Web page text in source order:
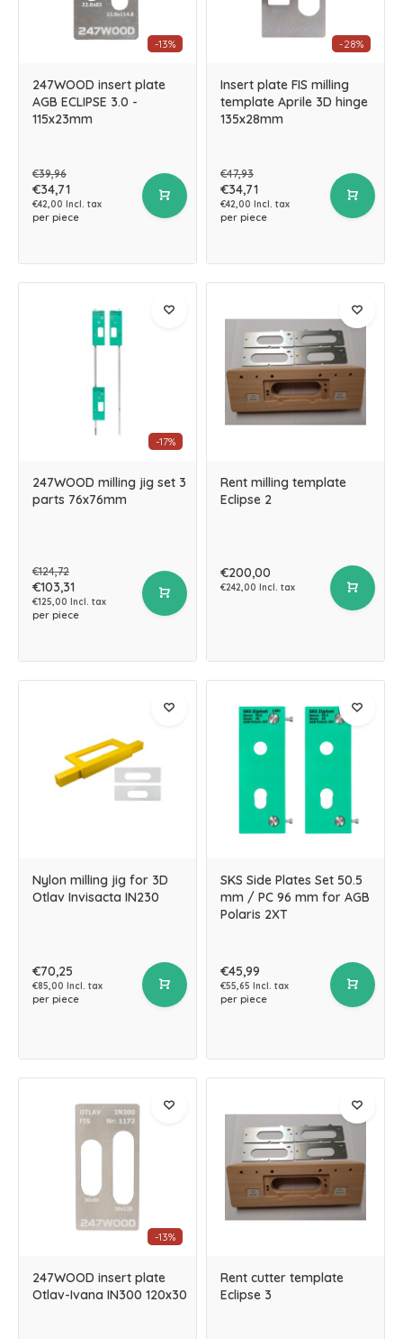
-13%
247WOOD insert plate
AGB ECLIPSE 3.0 -
115x23mm
€39,96
€34,71
€42,00 Incl. tax
per piece
-28%
Insert plate FIS milling
template Aprile 3D hinge
135x28mm
€47,93
€34,71
€42,00 Incl. tax
per piece
-17%
247WOOD milling jig set 3
parts 76x76mm
€124,72
€103,31
€125,00 Incl. tax
per piece
Rent milling template
Eclipse 2
€200,00
€242,00 Incl. tax
Nylon milling jig for 3D
Otlav Invisacta IN230
€70,25
€85,00 Incl. tax
per piece
SKS Side Plates Set 50.5
mm / PC 96 mm for AGB
Polaris 2XT
€45,99
€55,65 Incl. tax
per piece
-13%
247WOOD insert plate
Otlav-Ivana IN300 120x30
Rent cutter template
Eclipse 3